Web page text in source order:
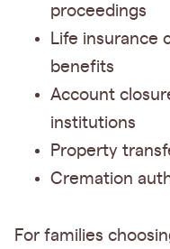
proceedings
Life insurance
benefits
Account
institutions
Property
Cremation
For families